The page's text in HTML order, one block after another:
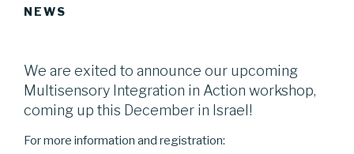
NEWS
We are exited to announce our upcoming
Multisensory Integration in Action workshop,
coming up this December in Israel!
For more information and registration: